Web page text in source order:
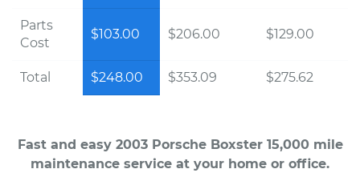
Parts
Cost
$103.00 $206.00 $129.00
Total $248.00 $353.09 $275.62
Fast and easy 2003 Porsche Boxster 15,000 mile
maintenance service at your home or office.